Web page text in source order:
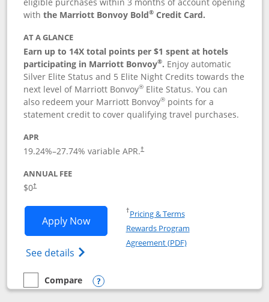
withthe Marriott Bonvoy Bold® Credit Card.
AT A GLANCE
Earn up to 14X total points per $1 spent at hotels
participating in Marriott Bonvoy®. Enjoy automatic
Silver Elite Status and 5 Elite Night Credits towards the
next level of Marriott Bonvoy® Elite Status. You can
also redeem your Marriott Bonvoy® points for a
statement credit to cover qualifying travel purchases.
APR
19.24%–27.74% variable APR.†
ANNUAL FEE
$0†
Apply NowOpens Marriott Bonvoy Bold
See details Opens Marriott Bonvoy Bold(Registered
†Pricing & TermsOpens in a new window
Rewards Program
Agreement (PDF)Opens in a new
empty checkbox
Compare
Compare the Marriott Bonvoy Bold
Opens compare popup dialog